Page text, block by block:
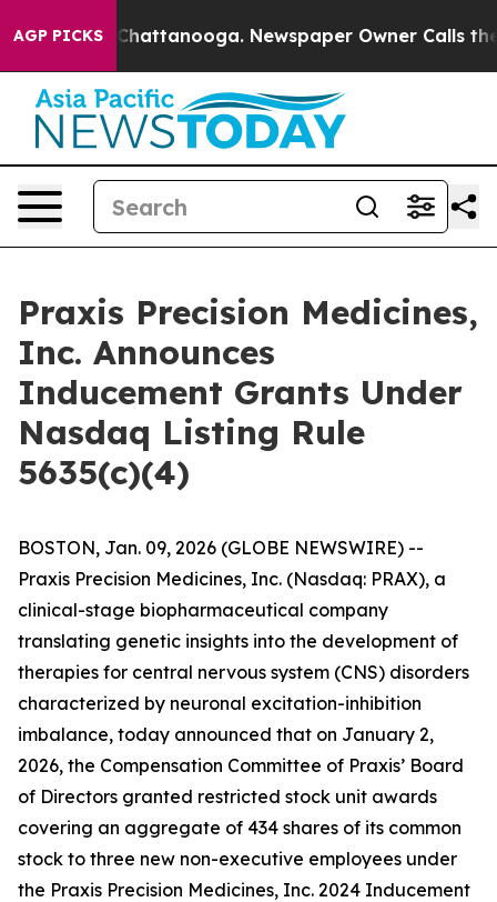
AGP PICKS
Chaos in Chattanooga. Newspaper Owner Calls the
Praxis Precision Medicines,
Inc. Announces
Inducement Grants Under
Nasdaq Listing Rule
5635(c)(4)
BOSTON, Jan. 09, 2026 (GLOBE NEWSWIRE) --
Praxis Precision Medicines, Inc. (Nasdaq: PRAX), a
clinical-stage biopharmaceutical company
translating genetic insights into the development of
therapies for central nervous system (CNS) disorders
characterized by neuronal excitation-inhibition
imbalance, today announced that on January 2,
2026, the Compensation Committee of Praxis’ Board
of Directors granted restricted stock unit awards
covering an aggregate of 434 shares of its common
stock to three new non-executive employees under
the Praxis Precision Medicines, Inc. 2024 Inducement